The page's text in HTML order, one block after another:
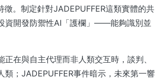
。制定針對JADEPUFFER這類實體的共
資開發防禦性AI「護欄」——能夠識別並
在與自主代理而非人類交互時，談判、
；JADEPUFFER事件暗示，未來第一響